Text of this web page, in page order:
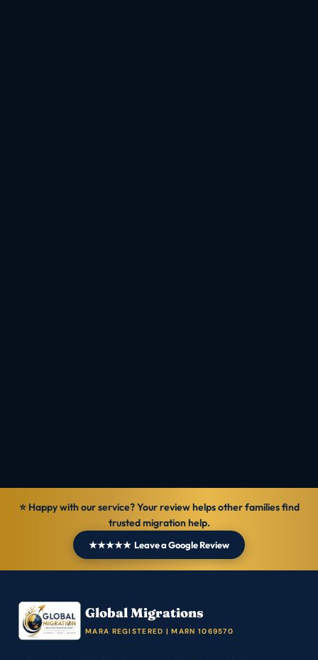
⭐ Happy with our service? Your review helps other families find
trusted migration help.
★★★★★ Leave a Google Review
Global Migrations
MARA REGISTERED | MARN 1069570